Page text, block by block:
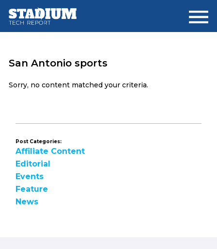
main
footer
San Antonio sports
Sorry, no content matched your criteria.
Post Categories:
Affiliate Content
Editorial
Events
Feature
News